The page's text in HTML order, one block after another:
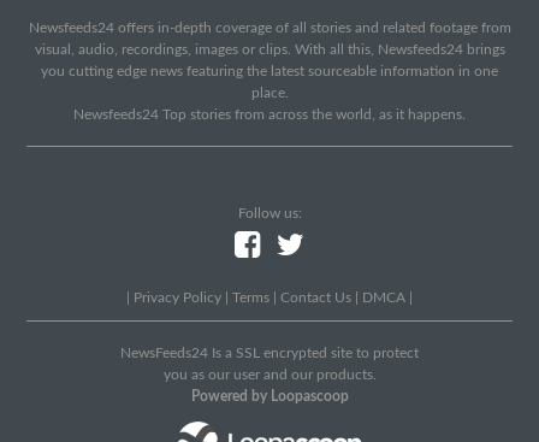
Newsfeeds24 offers in-depth coverage of all stories and related footage from
visual, audio, recordings, images or clips. With all this, Newsfeeds24 brings
you cutting edge news featuring the latest sourceable information in one
place.
Newsfeeds24 Top stories from across the world, as it happens.
Follow us:
Privacy Policy Terms Contact Us DMCA
NewsFeeds24 Is a SSL encrypted site to protect
you as our user and our products.
Powered by Loopascoop